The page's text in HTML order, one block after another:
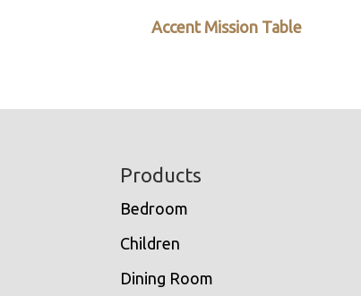
Accent Mission Table
Products
Bedroom
Children
Dining Room